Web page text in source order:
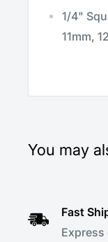
1/4"
11mm,
You may
Fast
Express